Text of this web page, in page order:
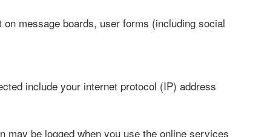
message boards, user forms (including social
include your internet protocol (IP) address
may be logged when you use the online services